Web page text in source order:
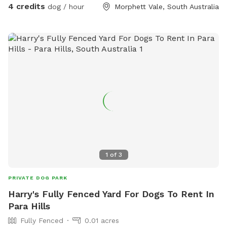
4 credits dog / hour Morphett Vale, South Australia
1 of 3
PRIVATE DOG PARK
Harry's Fully Fenced Yard For Dogs To Rent In
Para Hills
Fully Fenced 0.01 acres